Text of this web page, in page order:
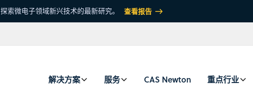
探索微电子领域新兴技术的最新研究。 查看报告
解决方案 服务 CAS Newton 重点行业